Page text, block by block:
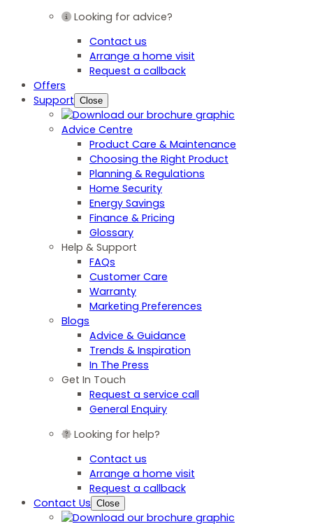
Looking for advice?
Contact us
Arrange a home visit
Request a callback
Offers
Support Close
Advice Centre
Product Care & Maintenance
Choosing the Right Product
Planning & Regulations
Home Security
Energy Savings
Finance & Pricing
Glossary
Help & Support
FAQs
Customer Care
Warranty
Marketing Preferences
Blogs
Advice & Guidance
Trends & Inspiration
In The Press
Get In Touch
Request a service call
General Enquiry
Looking for help?
Contact us
Arrange a home visit
Request a callback
Contact Us Close